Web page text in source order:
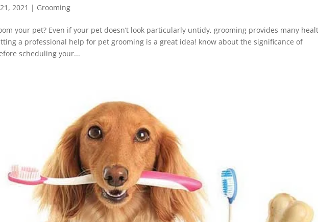
2021 | Grooming
your pet? Even if your pet doesn’t look particularly untidy, grooming provides many
a professional help for pet grooming is a great idea! know about the significance of
scheduling your...